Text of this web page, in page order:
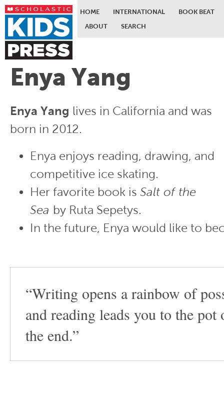
Skip to main content
HOME INTERNATIONAL
BOOK BEAT
ABOUT
SEARCH
Enya Yang
Enya Yang lives in California and was
born in 2012.
Enya enjoys reading, drawing, and
competitive ice skating.
Her favorite book is Salt of the
Sea by Ruta Sepetys.
In the future, Enya would like to
“Writing opens a rainbow of
and reading leads you to the pot
the end.”